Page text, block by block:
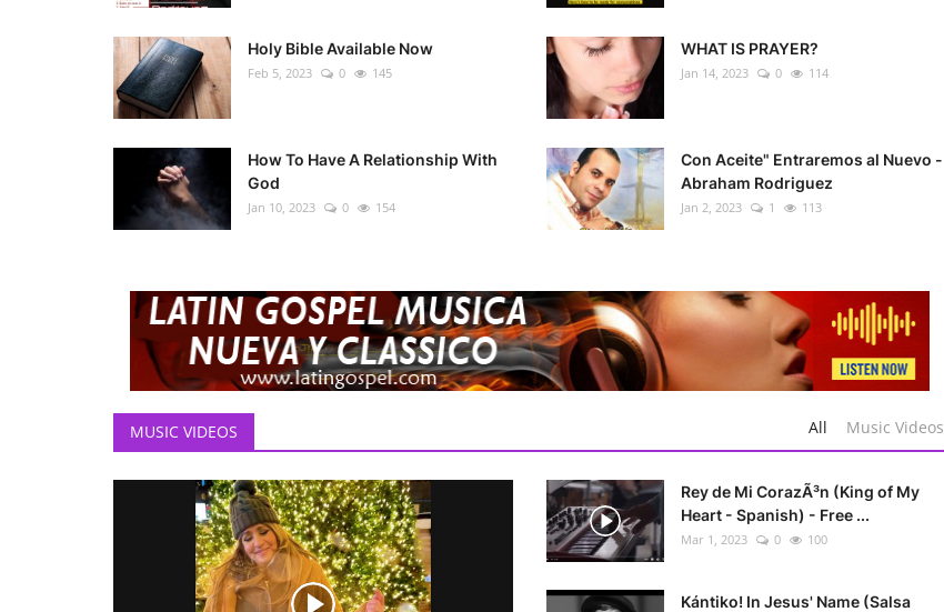
Holy Bible Available Now
Feb 5, 2023 0 145
WHAT IS PRAYER?
Jan 14, 2023 0 114
How To Have A Relationship With
God
Jan 10, 2023 0 154
Con Aceite" Entraremos al Nuevo -
Abraham Rodriguez
Jan 2, 2023 1 113
MUSIC VIDEOS All Music Videos
Rey de Mi CorazÃ³n (King of My
Heart - Spanish) - Free ...
Mar 1, 2023 0 100
Kántiko! In Jesus' Name (Salsa